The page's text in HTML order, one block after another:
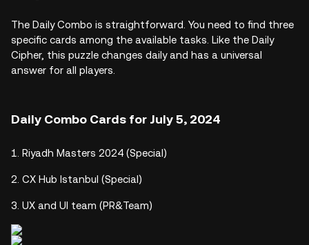
The Daily Combo is straightforward. You need to find three
specific cards among the available tasks. Like the Daily
Cipher, this puzzle changes daily and has a universal
answer for all players.
Daily Combo Cards for July 5, 2024
Riyadh Masters 2024 (Special)
CX Hub Istanbul (Special)
UX and UI team (PR&Team)